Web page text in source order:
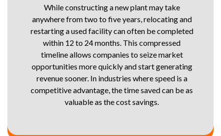
While constructing a new plant may take
anywhere from two to five years, relocating and
restarting a used facility can often be completed
within 12 to 24 months. This compressed
timeline allows companies to seize market
opportunities more quickly and start generating
revenue sooner. In industries where speed is a
competitive advantage, the time saved can be as
valuable as the cost savings.